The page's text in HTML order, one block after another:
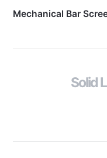
Mechanical Bar
Solid